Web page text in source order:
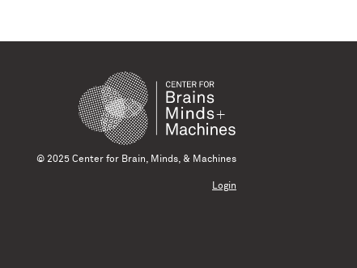
© 2025 Center for Brain, Minds, & Machines
Login